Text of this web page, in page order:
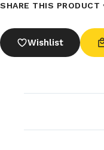
SHARE THIS PRODUCT
Wishlist